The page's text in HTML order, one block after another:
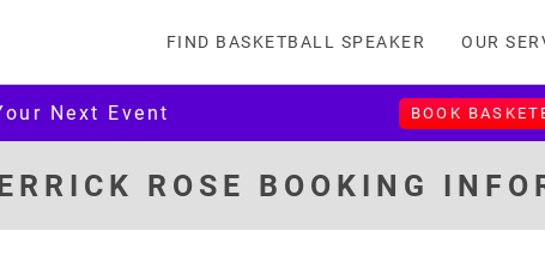
FIND BASKETBALL SPEAKER OUR
Next Event BOOK
ROSE BOOKING